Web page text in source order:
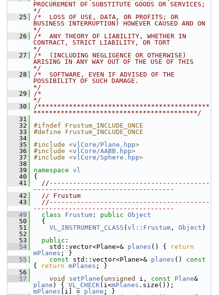
PROCUREMENT OF SUBSTITUTE GOODS OR SERVICES;
*/
   25
/*  LOSS OF USE, DATA, OR PROFITS; OR
BUSINESS INTERRUPTION) HOWEVER CAUSED AND ON
*/
   26
/*  ANY THEORY OF LIABILITY, WHETHER IN
CONTRACT, STRICT LIABILITY, OR TORT
*/
   27
/*  (INCLUDING NEGLIGENCE OR OTHERWISE)
ARISING IN ANY WAY OUT OF THE USE OF THIS
*/
   28
/*  SOFTWARE, EVEN IF ADVISED OF THE
POSSIBILITY OF SUCH DAMAGE.
*/
   29
/*
*/
   30
/********************************************
******************************************/
   31
   32
#ifndef Frustum_INCLUDE_ONCE
   33
#define Frustum_INCLUDE_ONCE
   34
   35
#include <vlCore/Plane.hpp>
   36
#include <vlCore/AABB.hpp>
   37
#include <vlCore/Sphere.hpp>
   38
   39
namespace vl
   40
{
   41
//-----------------------------------------
------------------------------------
   42
// Frustum
   43
//-----------------------------------------
------------------------------------
   49
class Frustum : public Object
   50
{
   51
VL_INSTRUMENT_CLASS ( vl::Frustum , Object )
   52
   53
public :
   54
std::vector<Plane>& planes () {
return
mPlanes ; }
   55
const std::vector<Plane>& planes ()
{
return mPlanes ; }
   56
   57
void setPlane ( unsigned i, const Plane
plane ) { VL_CHECK(i<mPlanes
mPlanes [i] = plane ; }